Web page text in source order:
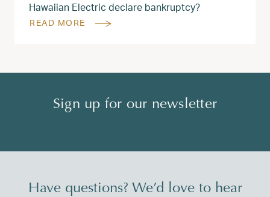
Hawaiian Electric declare bankruptcy?
READ MORE
Sign up for our newsletter
Have questions? We’d love to hear